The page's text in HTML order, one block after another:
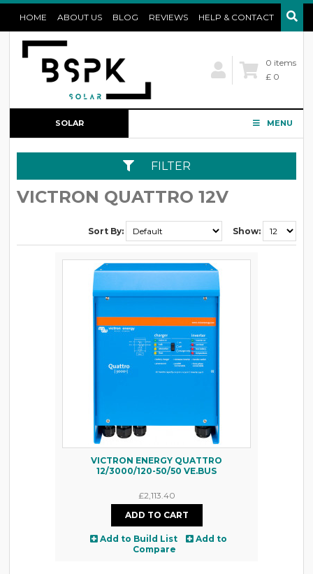
HOME ABOUT US BLOG REVIEWS HELP & CONTACT
0 items
£ 0
SOLAR MENU
FILTER
VICTRON QUATTRO 12V
Show:
Sort By:
VICTRON ENERGY QUATTRO
12/3000/120-50/50 VE.BUS
£2,113.40
Add to Build List
Add to
Compare